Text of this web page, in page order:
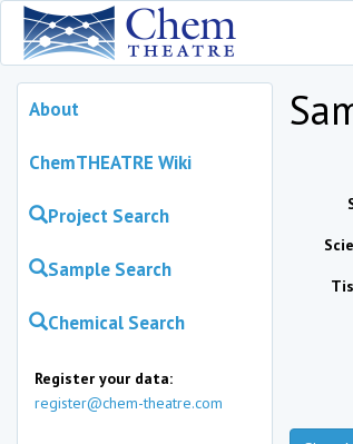
About
ChemTHEATRE Wiki
Project Search
Sample Search
Chemical Search
Register your data:
register@chem-theatre.com